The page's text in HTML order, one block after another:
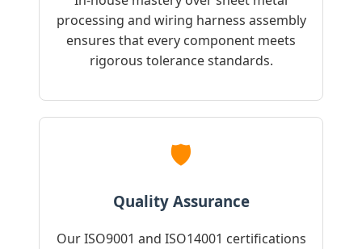
processing and wiring harness assembly
ensures that every component meets
rigorous tolerance standards.
🛡️
Quality Assurance
Our ISO9001 and ISO14001 certifications